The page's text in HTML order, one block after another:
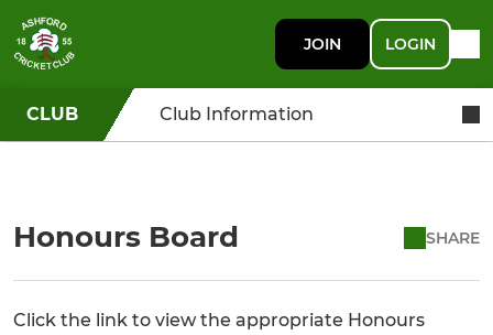
JOIN LOGIN
CLUB Club Information
Honours Board SHARE
Click the link to view the appropriate Honours